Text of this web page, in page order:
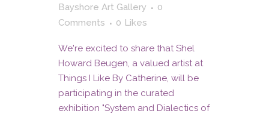
Bayshore Art Gallery
0
Comments
0 Likes
We're excited to share that Shel
Howard Beugen, a valued artist at
Things I Like By Catherine, will be
participating in the curated
exhibition "System and Dialectics of